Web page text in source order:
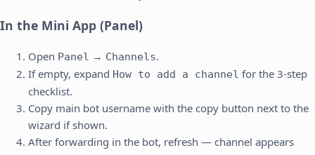
In the Mini App (Panel)
Open Panel → Channels.
If empty, expand How to add a channel for the 3-step
checklist.
Copy main bot username with the copy button next to the
wizard if shown.
After forwarding in the bot, refresh — channel appears